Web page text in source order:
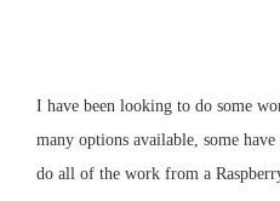
I have been looking to do some
many options available, some
do all of the work from a